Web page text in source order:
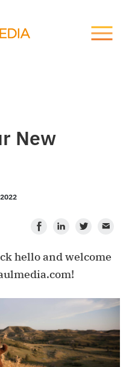
New
FacebookLinkedIn Twitter
hello and welcome